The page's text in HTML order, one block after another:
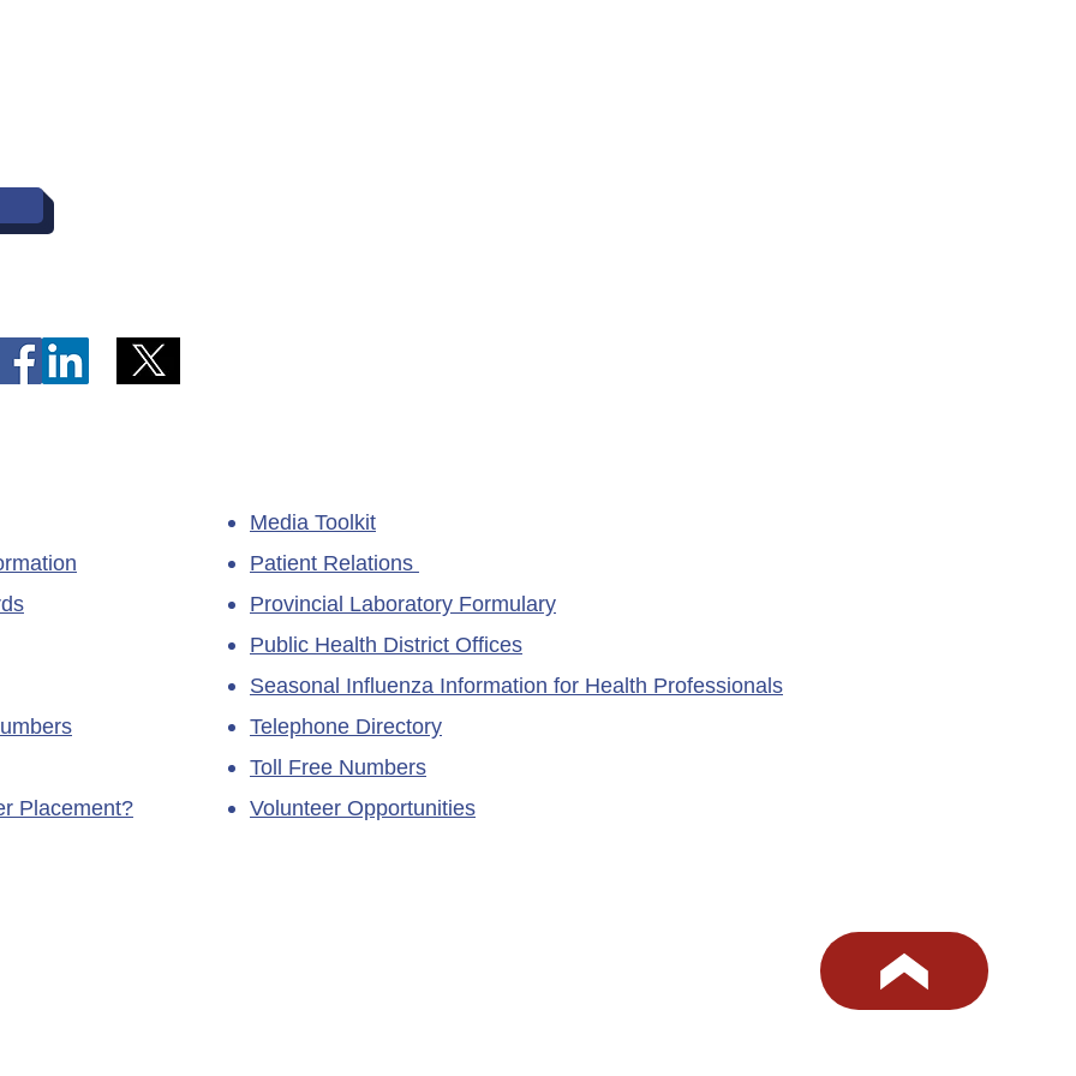
Placement?
Media Toolkit
Patient Relations
Provincial Laboratory Formulary
Public Health District Offices
Seasonal Influenza Information for Health Professionals
Telephone Directory
Toll Free Numbers
Volunteer Opportunities